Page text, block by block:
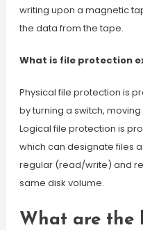
writing upon a magnetic
the data from the tape.
What is file protection
Physical file protection is
by turning a switch,
Logical file protection is
which can designate files
regular (read/write) and
same disk volume.
What are the